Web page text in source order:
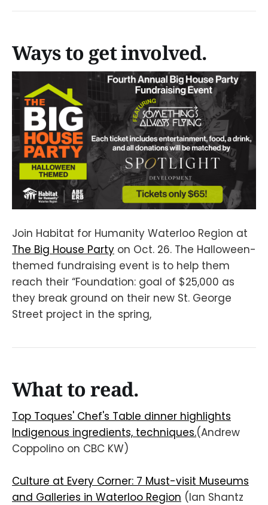
Ways to get involved.
Join Habitat for Humanity Waterloo Region at
The Big House Party on Oct. 26. The Halloween-
themed fundraising event is to help them
reach their “Foundation: goal of $25,000 as
they break ground on their new St. George
Street project in the spring,
What to read.
Top Toques' Chef's Table dinner highlights
Indigenous ingredients, techniques.(Andrew
Coppolino on CBC KW)
Culture at Every Corner: 7 Must-visit Museums
and Galleries in Waterloo Region (Ian Shantz